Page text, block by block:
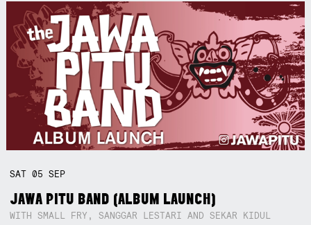
SAT05SEP
JAWA PITU BAND (ALBUM LAUNCH)
WITH SMALL FRY, SANGGAR LESTARI AND SEKAR KIDUL